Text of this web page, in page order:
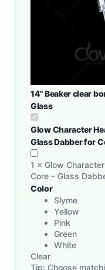
14" Beaker clear
Glass
Glow Character
Glass Dabber for
1 × Glow
Core – Glass
Color
Slyme
Yellow
Pink
Green
White
Clear
Tip: Choose